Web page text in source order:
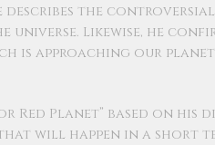
the
Likewise, he
is approaching our
Red Planet” based on
will happen in a short